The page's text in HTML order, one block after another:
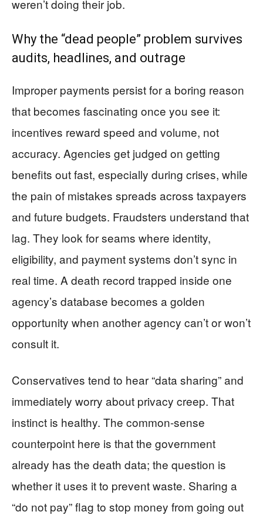
weren’t doing their job.
Why the “dead people” problem survives
audits, headlines, and outrage
Improper payments persist for a boring reason
that becomes fascinating once you see it:
incentives reward speed and volume, not
accuracy. Agencies get judged on getting
benefits out fast, especially during crises, while
the pain of mistakes spreads across taxpayers
and future budgets. Fraudsters understand that
lag. They look for seams where identity,
eligibility, and payment systems don’t sync in
real time. A death record trapped inside one
agency’s database becomes a golden
opportunity when another agency can’t or won’t
consult it.
Conservatives tend to hear “data sharing” and
immediately worry about privacy creep. That
instinct is healthy. The common-sense
counterpoint here is that the government
already has the death data; the question is
whether it uses it to prevent waste. Sharing a
“do not pay” flag to stop money from going out